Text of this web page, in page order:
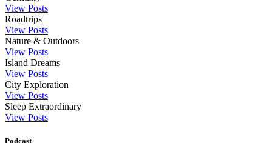
View Posts
Roadtrips
View Posts
Nature & Outdoors
View Posts
Island Dreams
View Posts
City Exploration
View Posts
Sleep Extraordinary
View Posts
Podcast